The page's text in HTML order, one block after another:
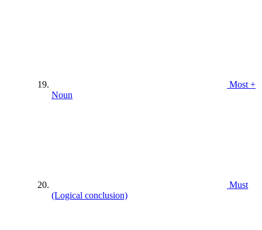
Most +
Noun
Must
(Logical conclusion)